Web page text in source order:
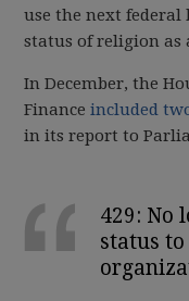
use the next
status of religion as
In December, the
Financeincluded
in its report to
429: No
status